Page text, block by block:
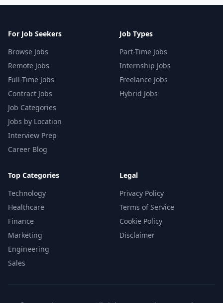
For Job Seekers
Browse Jobs
Remote Jobs
Full-Time Jobs
Contract Jobs
Job Categories
Jobs by Location
Interview Prep
Career Blog
Job Types
Part-Time Jobs
Internship Jobs
Freelance Jobs
Hybrid Jobs
Top Categories
Technology
Healthcare
Finance
Marketing
Engineering
Sales
Legal
Privacy Policy
Terms of Service
Cookie Policy
Disclaimer